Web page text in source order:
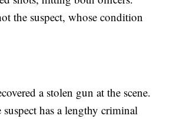
the suspect, whose condition
a stolen gun at the scene.
has a lengthy criminal